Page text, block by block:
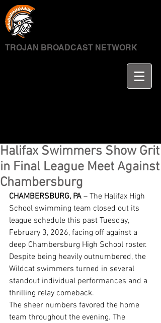
TROJAN BROADCAST NETWORK
Halifax Swimmers Show Grit
in Final League Meet Against
Chambersburg
CHAMBERSBURG, PA – The Halifax High
School swimming team closed out its
league schedule this past Tuesday,
February 3, 2026, facing off against a
deep Chambersburg High School roster.
Despite being heavily outnumbered, the
Wildcat swimmers turned in several
standout individual performances and a
thrilling relay comeback.
The sheer numbers favored the home
team throughout the evening. The